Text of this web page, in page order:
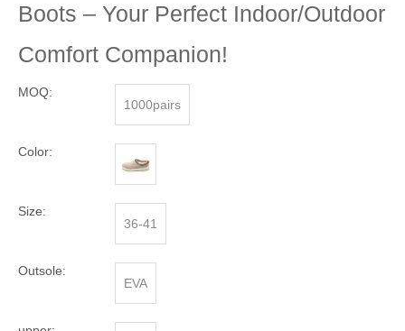
Boots – Your Perfect Indoor/Outdoor
Comfort Companion!
MOQ:
1000pairs
Color:
Size:
36-41
Outsole:
EVA